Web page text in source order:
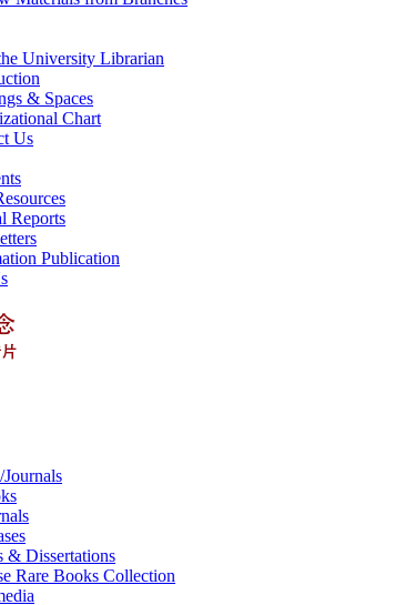
University Librarian
& Spaces
Chart
Us
Reports
Publication
& Dissertations
Rare Books Collection